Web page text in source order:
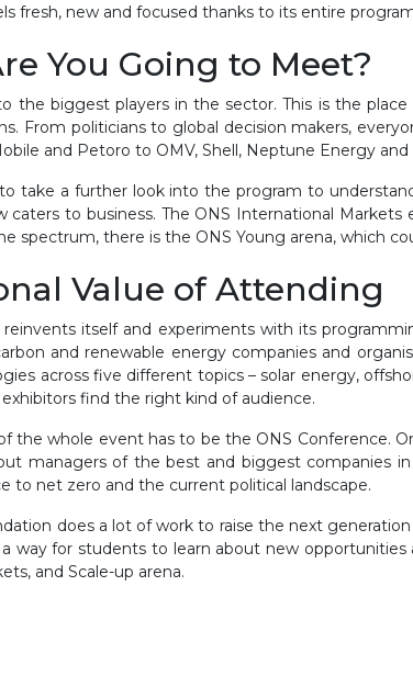
fresh, new and focused thanks to its entire
You Going to Meet?
the biggest players in the sector. This is the
From politicians to global decision makers,
and Petoro to OMV, Shell, Neptune Energy
take a further look into the program to
caters to business. The ONS International
spectrum, there is the ONS Young arena, which
Value of Attending
reinvents itself and experiments with its
and renewable energy companies and
across five different topics – solar energy,
find the right kind of audience.
the whole event has to be the ONS Conference.
managers of the best and biggest companies
to net zero and the current political landscape.
does a lot of work to raise the next
a way for students to learn about new
and Scale-up arena.